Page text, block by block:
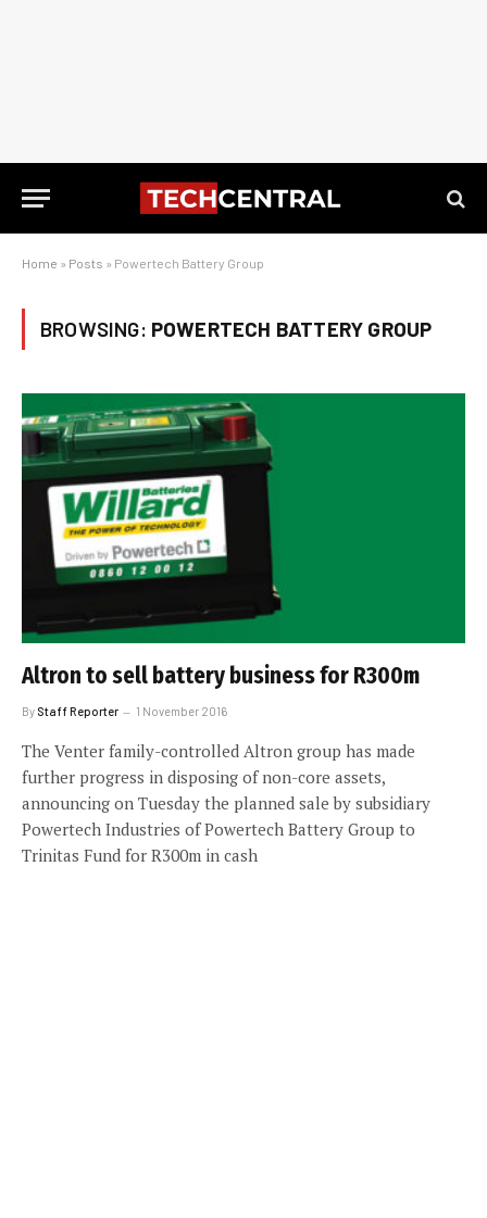
Home » Posts » Powertech Battery Group
BROWSING: POWERTECH BATTERY GROUP
Altron to sell battery business for R300m
By Staff Reporter 1 November 2016
The Venter family-controlled Altron group has made
further progress in disposing of non-core assets,
announcing on Tuesday the planned sale by subsidiary
Powertech Industries of Powertech Battery Group to
Trinitas Fund for R300m in cash